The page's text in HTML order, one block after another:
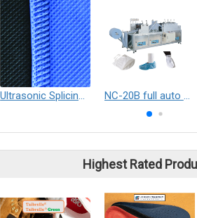
Ultrasonic Splicing solutions NC-20B full auto shoe covers making machine / Boots covers making machine
Highest Rated